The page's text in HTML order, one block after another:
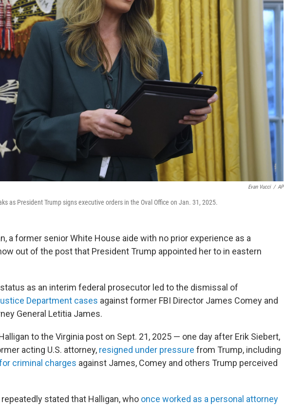
Evan Vucci / AP
as President Trump signs executive orders in the Oval Office on Jan. 31, 2025.
a former senior White House aide with no prior experience as a
out of the post that President Trump appointed her to in eastern
as an interim federal prosecutor led to the dismissal of
Department cases against former FBI Director James Comey and
General Letitia James.
to the Virginia post on Sept. 21, 2025 — one day after Erik Siebert,
acting U.S. attorney, resigned under pressure from Trump, including
criminal charges against James, Comey and others Trump perceived
stated that Halligan, who once worked as a personal attorney